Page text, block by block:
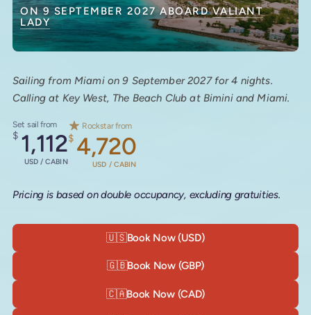
ON 9 SEPTEMBER 2027 ABOARDVALIANT
LADY
Sailing from Miami on 9 September 2027 for 4 nights.
Calling at Key West, The Beach Club at Bimini and Miami.
Set sail from
$ 1,112
USD / CABIN
Rockstar from
$ 4,720
USD / CABIN
Pricing is based on double occupancy, excluding gratuities.
🇺🇸Book Now (USD)
🇬🇧Book Now (GBP)
🇨🇦Book Now (CAD)